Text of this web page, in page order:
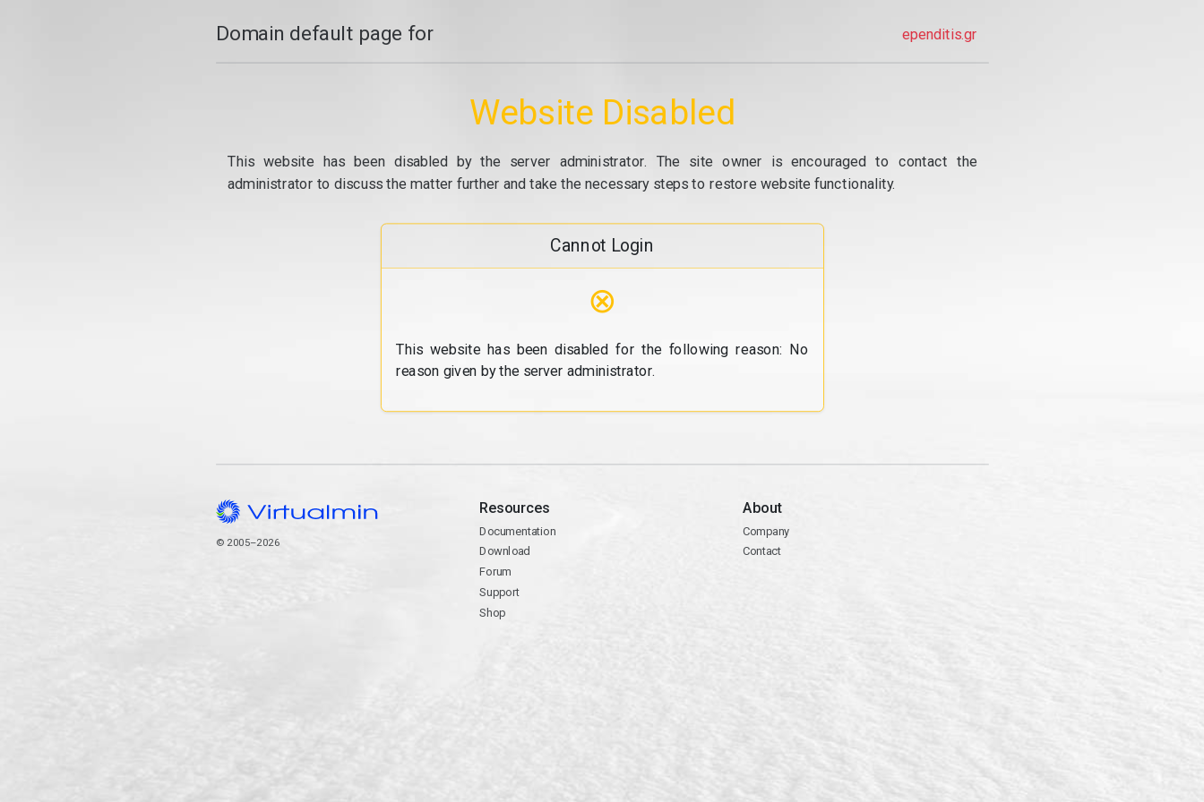
Domain default page for ependitis.gr
Website Disabled
This website has been disabled by the server administrator. The site owner is encouraged to contact the
administrator to discuss the matter further and take the necessary steps to restore website functionality.
Cannot Login
⊗
This website has been disabled for the following reason: No
reason given by the server administrator.
© 2005–2026
Resources
Documentation
Download
Forum
Support
Shop
About
Company
Contact